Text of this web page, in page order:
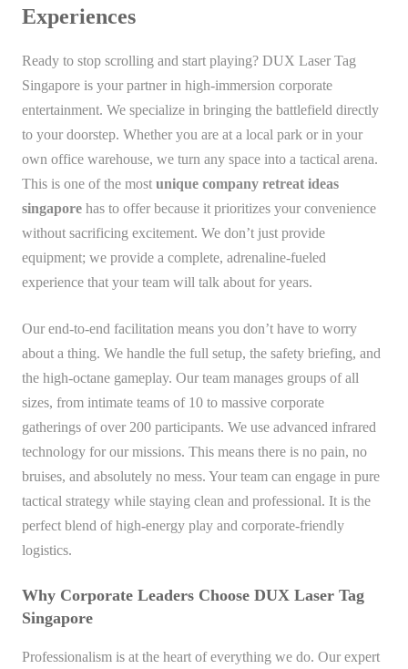
Experiences
Ready to stop scrolling and start playing? DUX Laser Tag
Singapore is your partner in high-immersion corporate
entertainment. We specialize in bringing the battlefield directly
to your doorstep. Whether you are at a local park or in your
own office warehouse, we turn any space into a tactical arena.
This is one of the most unique company retreat ideas
singapore has to offer because it prioritizes your convenience
without sacrificing excitement. We don’t just provide
equipment; we provide a complete, adrenaline-fueled
experience that your team will talk about for years.
Our end-to-end facilitation means you don’t have to worry
about a thing. We handle the full setup, the safety briefing, and
the high-octane gameplay. Our team manages groups of all
sizes, from intimate teams of 10 to massive corporate
gatherings of over 200 participants. We use advanced infrared
technology for our missions. This means there is no pain, no
bruises, and absolutely no mess. Your team can engage in pure
tactical strategy while staying clean and professional. It is the
perfect blend of high-energy play and corporate-friendly
logistics.
Why Corporate Leaders Choose DUX Laser Tag
Singapore
Professionalism is at the heart of everything we do. Our expert